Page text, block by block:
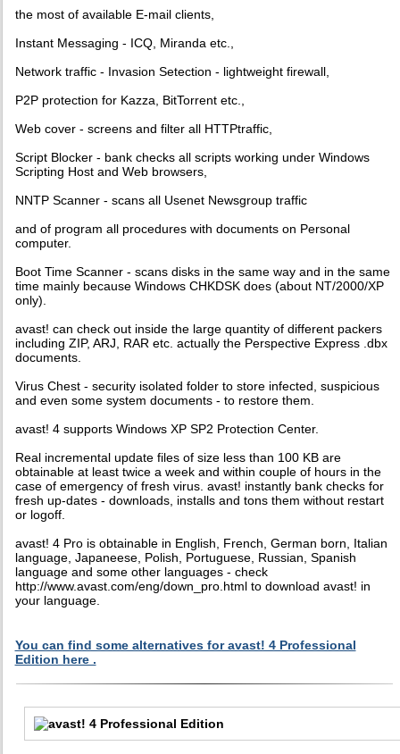
the most of available E-mail clients,
Instant Messaging - ICQ, Miranda etc.,
Network traffic - Invasion Setection - lightweight firewall,
P2P protection for Kazza, BitTorrent etc.,
Web cover - screens and filter all HTTPtraffic,
Script Blocker - bank checks all scripts working under Windows
Scripting Host and Web browsers,
NNTP Scanner - scans all Usenet Newsgroup traffic
and of program all procedures with documents on Personal
computer.
Boot Time Scanner - scans disks in the same way and in the same
time mainly because Windows CHKDSK does (about NT/2000/XP
only).
avast! can check out inside the large quantity of different packers
including ZIP, ARJ, RAR etc. actually the Perspective Express .dbx
documents.
Virus Chest - security isolated folder to store infected, suspicious
and even some system documents - to restore them.
avast! 4 supports Windows XP SP2 Protection Center.
Real incremental update files of size less than 100 KB are
obtainable at least twice a week and within couple of hours in the
case of emergency of fresh virus. avast! instantly bank checks for
fresh up-dates - downloads, installs and tons them without restart
or logoff.
avast! 4 Pro is obtainable in English, French, German born, Italian
language, Japaneese, Polish, Portuguese, Russian, Spanish
language and some other languages - check
http://www.avast.com/eng/down_pro.html to download avast! in
your language.
You can find some alternatives for avast! 4 Professional
Edition here .